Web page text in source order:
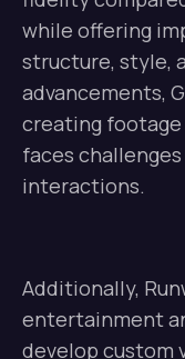
while offering
structure, style,
advancements,
creating footage
faces
interactions.
Additionally,
entertainment
develop custom